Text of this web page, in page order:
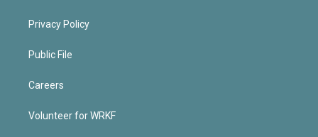
Privacy Policy
Public File
Careers
Volunteer for WRKF